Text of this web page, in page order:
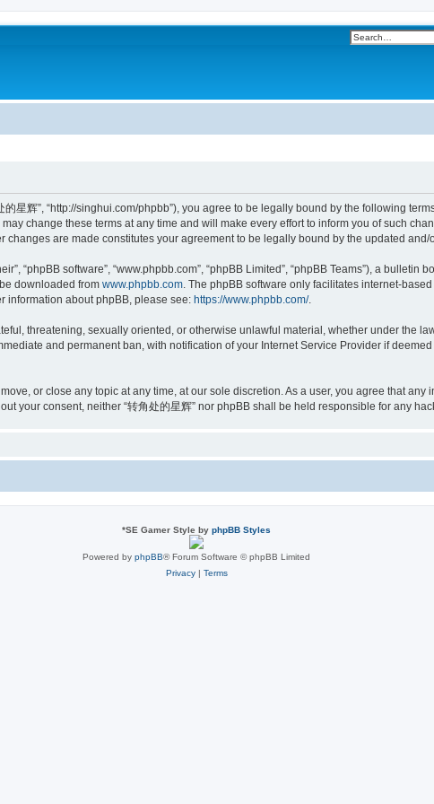
的星辉”, “http://singhui.com/phpbb”), you agree to be legally bound by the following
change these terms at any time and will make every effort to inform you of such
changes are made constitutes your agreement to be legally bound by the updated and/
“phpBB software”, “www.phpbb.com”, “phpBB Limited”, “phpBB Teams”), a bulletin
downloaded from www.phpbb.com . The phpBB software only facilitates internet-
information about phpBB, please see: https://www.phpbb.com/.
threatening, sexually oriented, or otherwise unlawful material, whether under the
and permanent ban, with notification of your Internet Service Provider if
or close any topic at any time, at our sole discretion. As a user, you agree that
your consent, neither “转角处的星辉” nor phpBB shall be held responsible for any
*SE Gamer Style by phpBB Styles
Powered by phpBB® Forum Software © phpBB Limited
Privacy| Terms